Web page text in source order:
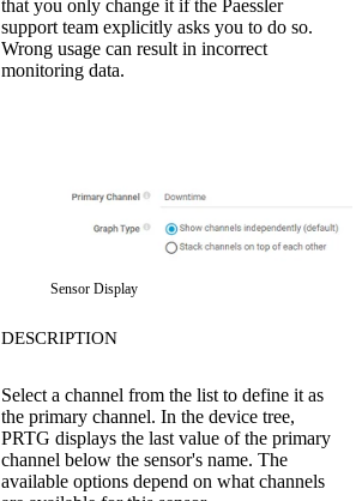
that you only change it if the Paessler
support team explicitly asks you to do so.
Wrong usage can result in incorrect
monitoring data.
Sensor Display
DESCRIPTION
Select a channel from the list to define it as
the primary channel. In the device tree,
PRTG displays the last value of the primary
channel below the sensor's name. The
available options depend on what channels